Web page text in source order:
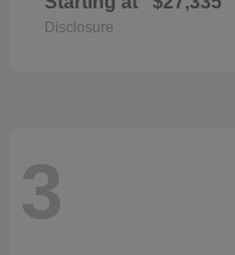
Disclosure
3